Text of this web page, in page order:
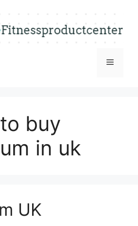
Menu
buy
in uk
UK